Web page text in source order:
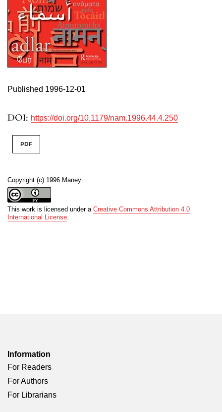
DOI: https://doi.org/10.1179/nam.1996.44.4.250
Published 1996-12-01
Copyright (c) 1996 Maney
This work is licensed under a Creative Commons Attribution 4.0
International License.
PDF
Information
For Readers
For Authors
For Librarians